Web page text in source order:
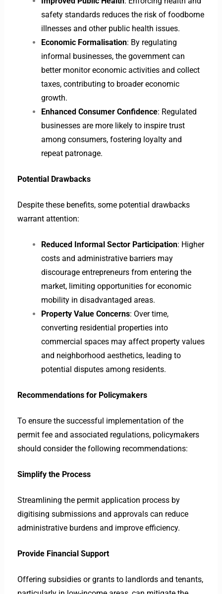
safety standards reduces the risk of foodborne
illnesses and other public health issues.
Economic Formalisation: By regulating
informal businesses, the government can
better monitor economic activities and collect
taxes, contributing to broader economic
growth.
Enhanced Consumer Confidence: Regulated
businesses are more likely to inspire trust
among consumers, fostering loyalty and
repeat patronage.
Potential Drawbacks
Despite these benefits, some potential drawbacks
warrant attention:
Reduced Informal Sector Participation: Higher
costs and administrative barriers may
discourage entrepreneurs from entering the
market, limiting opportunities for economic
mobility in disadvantaged areas.
Property Value Concerns: Over time,
converting residential properties into
commercial spaces may affect property values
and neighborhood aesthetics, leading to
potential disputes among residents.
Recommendations for Policymakers
To ensure the successful implementation of the
permit fee and associated regulations, policymakers
should consider the following recommendations:
Simplify the Process
Streamlining the permit application process by
digitising submissions and approvals can reduce
administrative burdens and improve efficiency.
Provide Financial Support
Offering subsidies or grants to landlords and tenants,